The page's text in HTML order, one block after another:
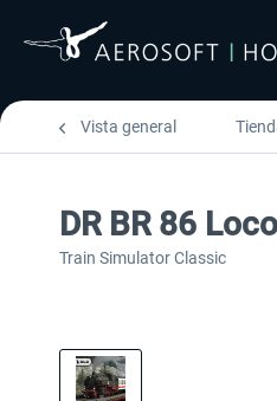
Vista general
DR BR 86
Train Simulator Classic